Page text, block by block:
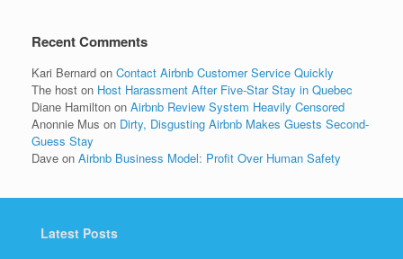
Recent Comments
Kari Bernard on Contact Airbnb Customer Service Quickly
The host on Host Harassment After Five-Star Stay in Quebec
Diane Hamilton on Airbnb Review System Heavily Censored
Anonnie Mus on Dirty, Disgusting Airbnb Makes Guests Second-
Guess Stay
Dave on Airbnb Business Model: Profit Over Human Safety
Latest Posts